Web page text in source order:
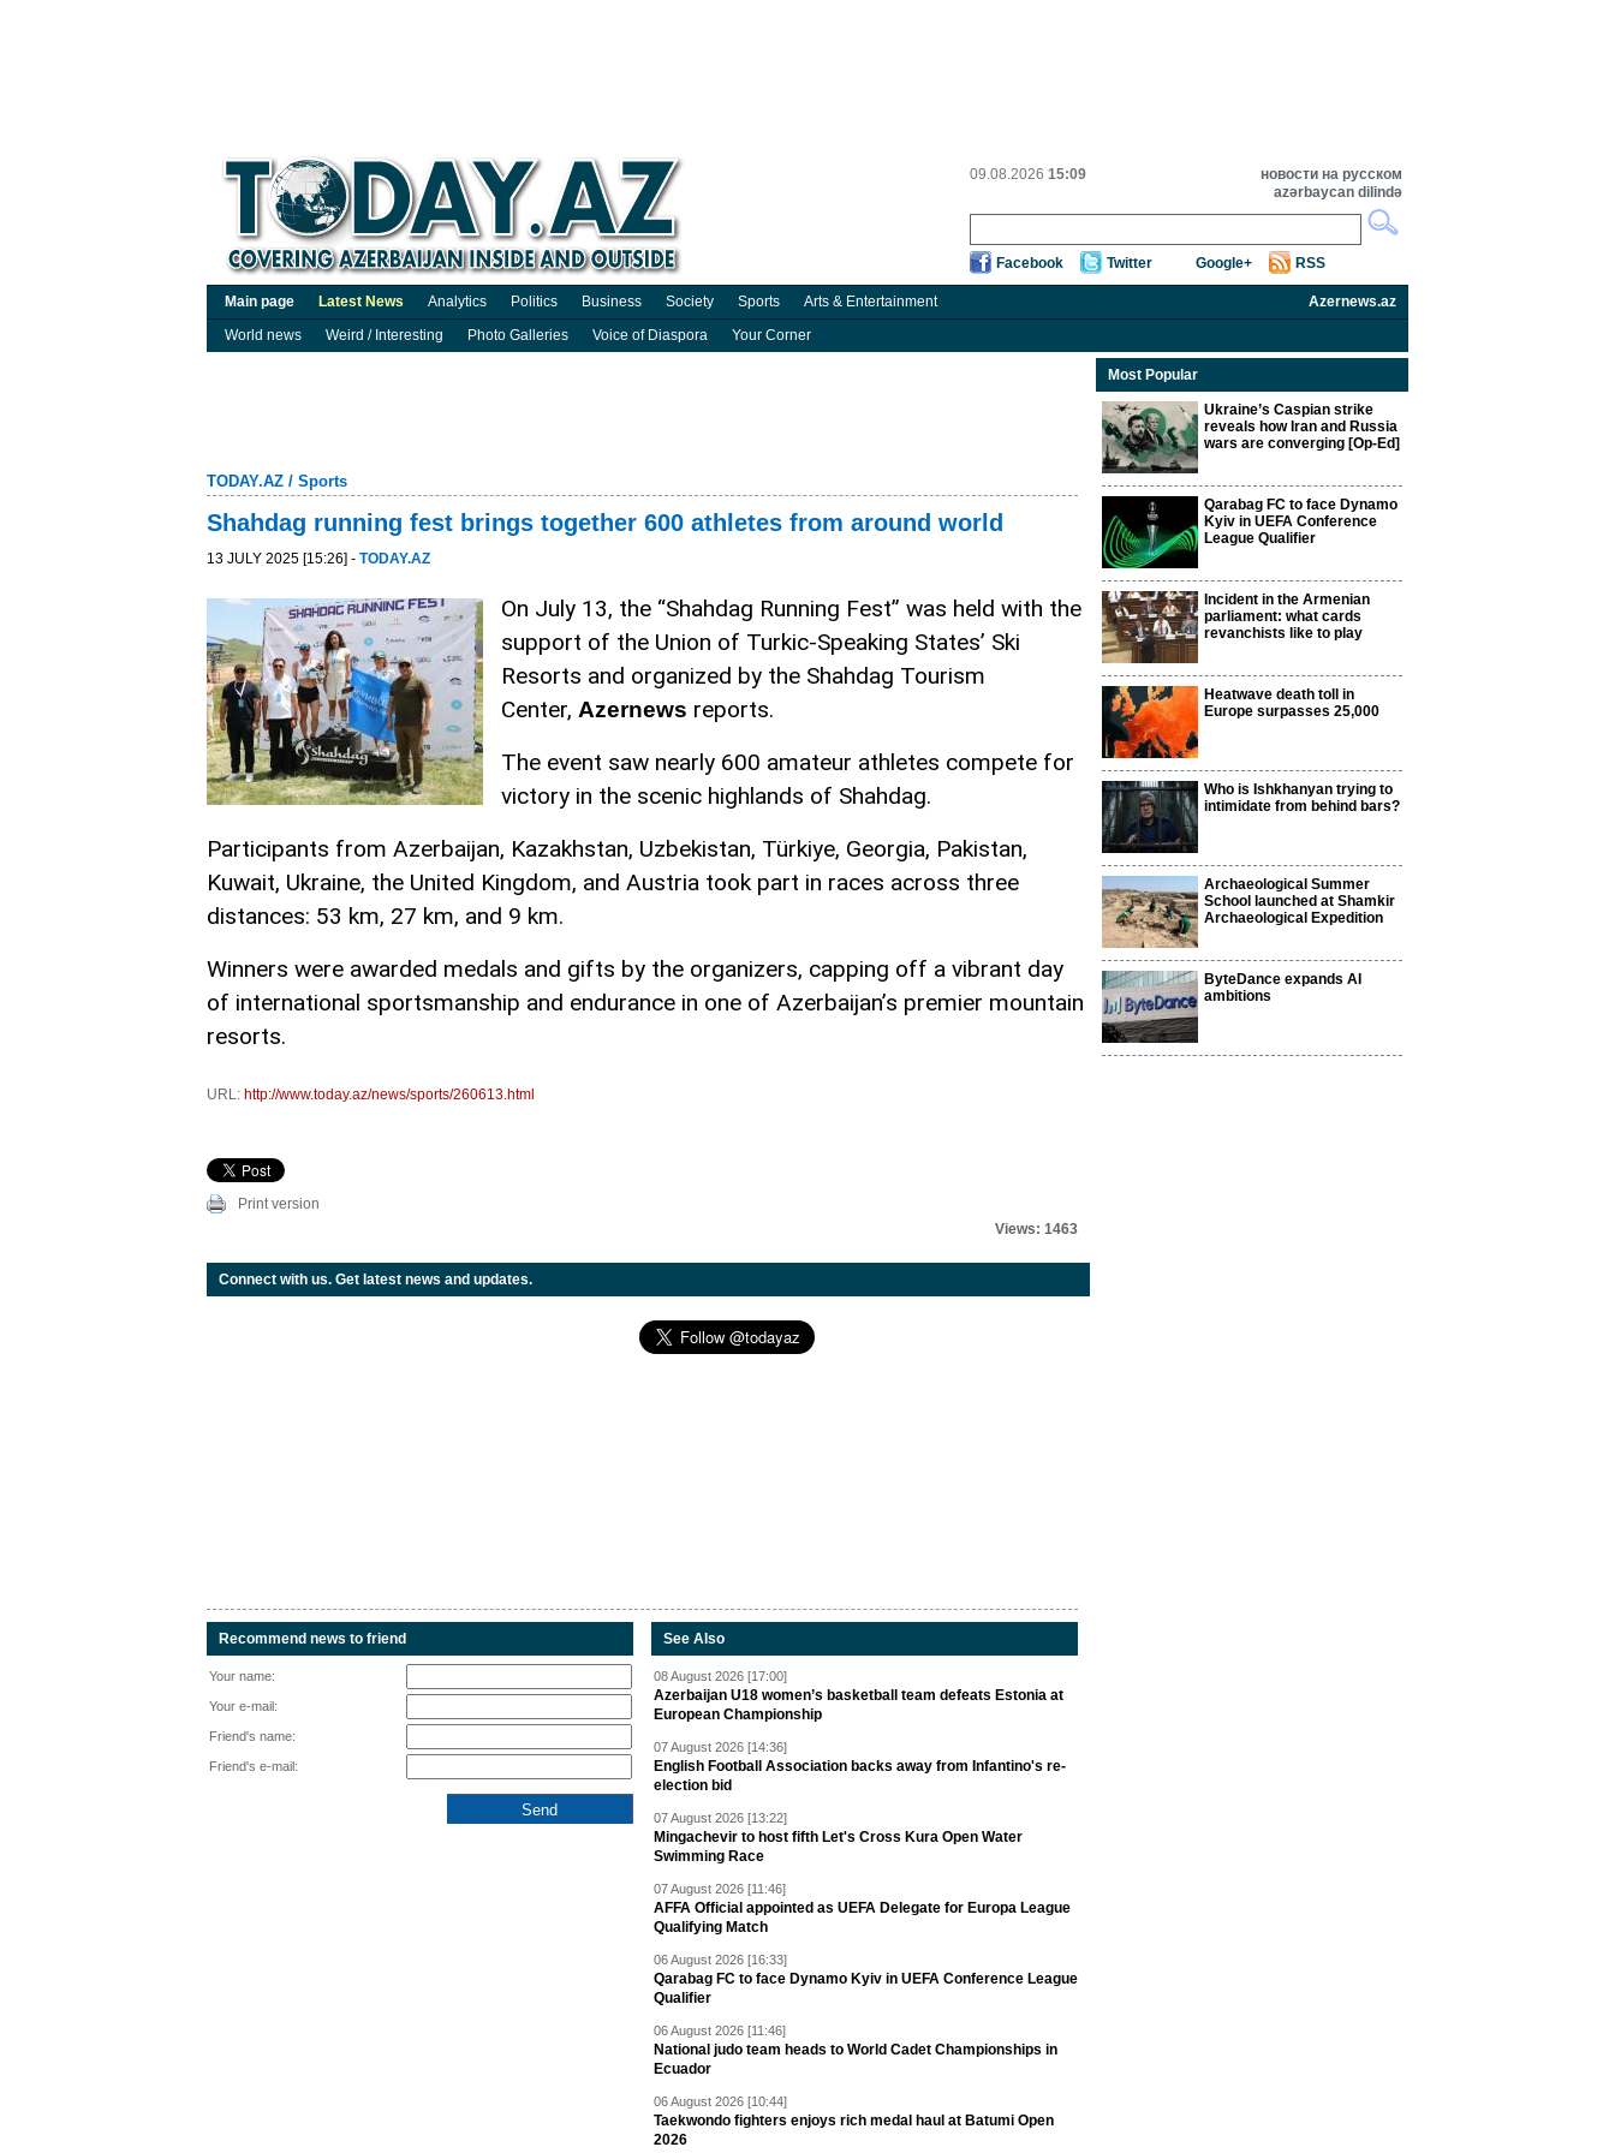
09.08.2026 15:09
новости на русском
azərbaycan dilində
Facebook Twitter Google+ RSS
Main page Latest News Analytics Politics Business Society Sports Arts & Entertainment
Azernews.az
World news
Weird / Interesting Photo Galleries Voice of Diaspora Your Corner
TODAY.AZ / Sports
Shahdag running fest brings together 600 athletes from around world
13 JULY 2025 [15:26] - TODAY.AZ
On July 13, the “Shahdag Running Fest” was held with the
support of the Union of Turkic-Speaking States’ Ski
Resorts and organized by the Shahdag Tourism
Center, Azernews reports.
The event saw nearly 600 amateur athletes compete for
victory in the scenic highlands of Shahdag.
Participants from Azerbaijan, Kazakhstan, Uzbekistan, Türkiye, Georgia, Pakistan,
Kuwait, Ukraine, the United Kingdom, and Austria took part in races across three
distances: 53 km, 27 km, and 9 km.
Winners were awarded medals and gifts by the organizers, capping off a vibrant day
of international sportsmanship and endurance in one of Azerbaijan’s premier mountain
resorts.
URL: http://www.today.az/news/sports/260613.html
Print version
Views: 1463
Connect with us. Get latest news and updates.
Recommend news to friend
Your name:
Your e-mail:
Friend's name:
Friend's e-mail:
See Also
08 August 2026 [17:00]
Azerbaijan U18 women’s basketball team defeats Estonia at
European Championship
07 August 2026 [14:36]
English Football Association backs away from Infantino's re-
election bid
07 August 2026 [13:22]
Mingachevir to host fifth Let's Cross Kura Open Water
Swimming Race
07 August 2026 [11:46]
AFFA Official appointed as UEFA Delegate for Europa League
Qualifying Match
06 August 2026 [16:33]
Qarabag FC to face Dynamo Kyiv in UEFA Conference League
Qualifier
06 August 2026 [11:46]
National judo team heads to World Cadet Championships in
Ecuador
06 August 2026 [10:44]
Taekwondo fighters enjoys rich medal haul at Batumi Open
2026
Most Popular
Ukraine’s Caspian strike
reveals how Iran and Russia
wars are converging [Op-Ed]
Qarabag FC to face Dynamo
Kyiv in UEFA Conference
League Qualifier
Incident in the Armenian
parliament: what cards
revanchists like to play
Heatwave death toll in
Europe surpasses 25,000
Who is Ishkhanyan trying to
intimidate from behind bars?
Archaeological Summer
School launched at Shamkir
Archaeological Expedition
ByteDance expands AI
ambitions